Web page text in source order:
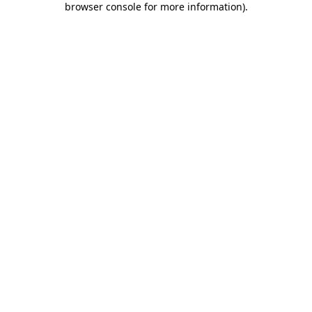
browser console for more information).